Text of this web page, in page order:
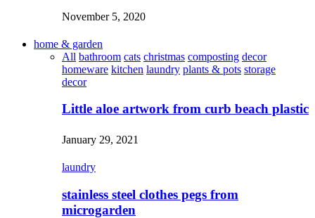
November 5, 2020
home & garden
All bathroom cats christmas composting decor
homeware kitchen laundry plants & pots storage
decor
Little aloe artwork from curb beach plastic
January 29, 2021
laundry
stainless steel clothes pegs from
microgarden